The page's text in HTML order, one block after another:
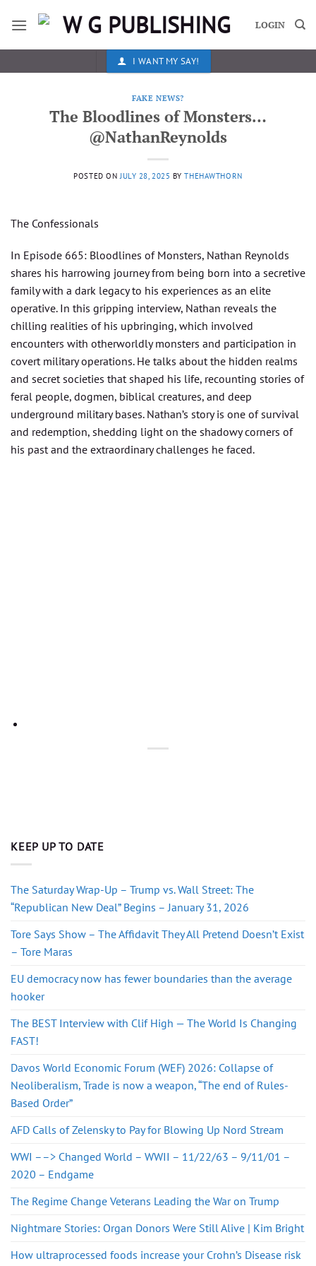
LOGIN
I WANT MY SAY!
FAKE NEWS?
The Bloodlines of Monsters…
@NathanReynolds
POSTED ON JULY 28, 2025 BYTHEHAWTHORN
The Confessionals
In Episode 665: Bloodlines of Monsters, Nathan Reynolds
shares his harrowing journey from being born into a secretive
family with a dark legacy to his experiences as an elite
operative. In this gripping interview, Nathan reveals the
chilling realities of his upbringing, which involved
encounters with otherworldly monsters and participation in
covert military operations. He talks about the hidden realms
and secret societies that shaped his life, recounting stories of
feral people, dogmen, biblical creatures, and deep
underground military bases. Nathan’s story is one of survival
and redemption, shedding light on the shadowy corners of
his past and the extraordinary challenges he faced.
KEEP UP TO DATE
The Saturday Wrap-Up – Trump vs. Wall Street: The
“Republican New Deal” Begins – January 31, 2026
Tore Says Show – The Affidavit They All Pretend Doesn’t Exist
– Tore Maras
EU democracy now has fewer boundaries than the average
hooker
The BEST Interview with Clif High — The World Is Changing
FAST!
Davos World Economic Forum (WEF) 2026: Collapse of
Neoliberalism, Trade is now a weapon, “The end of Rules-
Based Order”
AFD Calls of Zelensky to Pay for Blowing Up Nord Stream
WWI ––> Changed World – WWII – 11/22/63 – 9/11/01 –
2020 – Endgame
The Regime Change Veterans Leading the War on Trump
Nightmare Stories: Organ Donors Were Still Alive | Kim Bright
How ultraprocessed foods increase your Crohn’s Disease risk